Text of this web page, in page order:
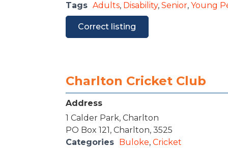
Tags Adults, Disability, Senior, Young
Correct listing
Charlton Cricket Club
Address
1 Calder Park, Charlton
PO Box 121, Charlton, 3525
Categories Buloke, Cricket